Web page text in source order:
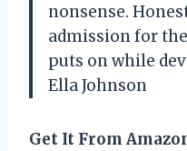
nonsense.
admission for
puts on while
Ella Johnson
Get It From